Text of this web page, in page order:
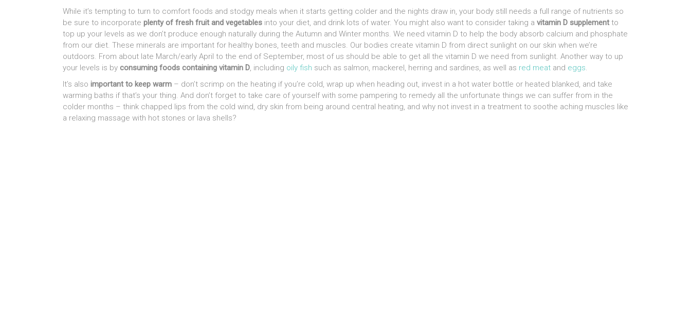
While it’s tempting to turn to comfort foods and stodgy meals when it starts getting colder and the nights draw in, your body still needs a full range of nutrients so
be sure to incorporate plenty of fresh fruit and vegetables into your diet, and drink lots of water. You might also want to consider taking a vitamin D supplement to
top up your levels as we don’t produce enough naturally during the Autumn and Winter months. We need vitamin D to help the body absorb calcium and phosphate
from our diet. These minerals are important for healthy bones, teeth and muscles. Our bodies create vitamin D from direct sunlight on our skin when we’re
outdoors. From about late March/early April to the end of September, most of us should be able to get all the vitamin D we need from sunlight. Another way to up
your levels is by consuming foods containing vitamin D, including oily fish such as salmon, mackerel, herring and sardines, as well as red meat and eggs.
It’s also important to keep warm – don’t scrimp on the heating if you’re cold, wrap up when heading out, invest in a hot water bottle or heated blanked, and take
warming baths if that’s your thing. And don’t forget to take care of yourself with some pampering to remedy all the unfortunate things we can suffer from in the
colder months – think chapped lips from the cold wind, dry skin from being around central heating, and why not invest in a treatment to soothe aching muscles like
a relaxing massage with hot stones or lava shells?